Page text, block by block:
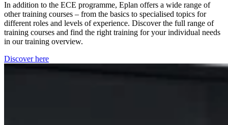
In addition to the ECE programme, Eplan offers a wide range of
other training courses – from the basics to specialised topics for
different roles and levels of experience. Discover the full range of
training courses and find the right training for your individual needs
in our training overview.
Discover here